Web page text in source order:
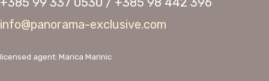
info@panorama-exclusive.com
licensed agent: Marica Marinic